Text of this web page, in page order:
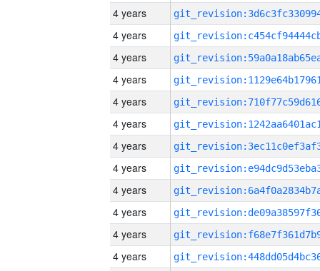
4 years
4 years
4 years
4 years
4 years
4 years
4 years
4 years
4 years
4 years
4 years
4 years